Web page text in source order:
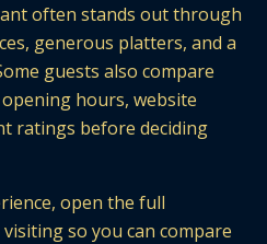
often stands out through
generous platters, and a
guests also compare
hours, website
ratings before deciding
open the full
so you can compare